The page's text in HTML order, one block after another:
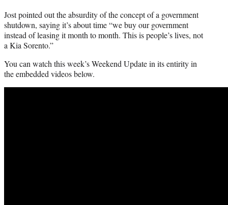
Jost pointed out the absurdity of the concept of a government
shutdown, saying it’s about time “we buy our government
instead of leasing it month to month. This is people’s lives, not
a Kia Sorento.”
You can watch this week’s Weekend Update in its entirity in
the embedded videos below.